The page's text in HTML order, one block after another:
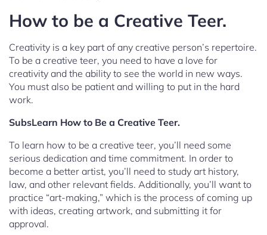
How to be a Creative Teer.
Creativity is a key part of any creative person’s repertoire.
To be a creative teer, you need to have a love for
creativity and the ability to see the world in new ways.
You must also be patient and willing to put in the hard
work.
SubsLearn How to Be a Creative Teer.
To learn how to be a creative teer, you’ll need some
serious dedication and time commitment. In order to
become a better artist, you’ll need to study art history,
law, and other relevant fields. Additionally, you’ll want to
practice “art-making,” which is the process of coming up
with ideas, creating artwork, and submitting it for
approval.